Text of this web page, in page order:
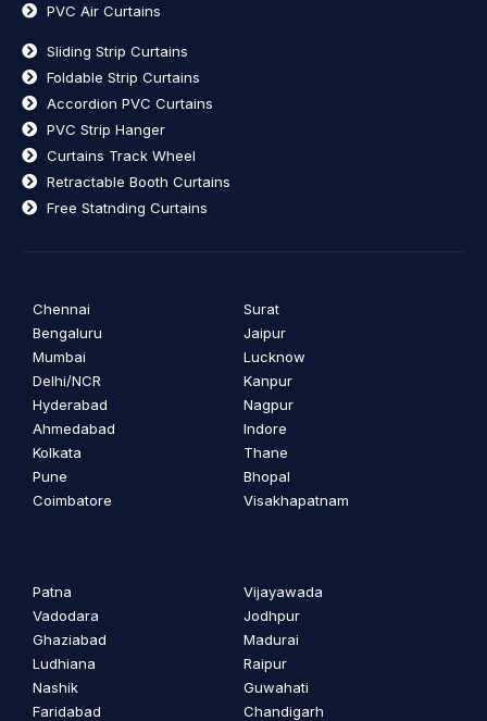
PVC Air Curtains
Sliding Strip Curtains
Foldable Strip Curtains
Accordion PVC Curtains
PVC Strip Hanger
Curtains Track Wheel
Retractable Booth Curtains
Free Statnding Curtains
Chennai
Bengaluru
Mumbai
Delhi/NCR
Hyderabad
Ahmedabad
Kolkata
Pune
Coimbatore
Surat
Jaipur
Lucknow
Kanpur
Nagpur
Indore
Thane
Bhopal
Visakhapatnam
Patna
Vadodara
Ghaziabad
Ludhiana
Nashik
Faridabad
Vijayawada
Jodhpur
Madurai
Raipur
Guwahati
Chandigarh